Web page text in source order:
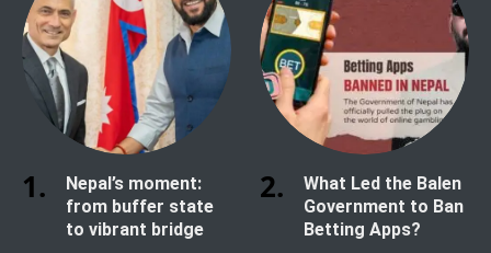
Nepal’s moment:
from buffer state
to vibrant bridge
What Led the Balen
Government to Ban
Betting Apps?